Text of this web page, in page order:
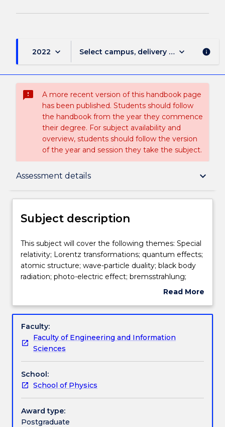
2022 keyboard_arrow_down Select campus, delivery mode, and
keyboard_arrow_down info
sms_failed
A more recent version of this handbook page
has been published. Students should follow
the handbook from the year they commence
their degree. For subject availability and
overview, students should follow the version
of the year and session they take the subject.
Assessment details keyboard_arrow_down
Subject description
Teaching staff
Engagement hours
Learning outcomes
Assessment details
Work integrated learning
Textbook information
Subject description
This
subject
will
cover
themes:
relativity;
Lorentz
transformations;
quantum
effects;
atomic
structure;
wave-
particle
This subject will cover the following themes: Special
relativity; Lorentz transformations; quantum effects;
atomic structure; wave-particle duality; black body
radiation; photo-electric effect; bremsstrahlung;
Compton effect; X-Rays; deBroglie hypothesis,
packets; uncertainty principle; Schrodinger equation;
functions of the hydrogen atom; nuclear particles,
decay laws; binding energy; nuclear reactions; fission
and fusion; statistical distribution functions; energy
Read More
Subject
Faculty:
Faculty of Engineering and Information
Sciences
School:
School of Physics
Award type:
Postgraduate